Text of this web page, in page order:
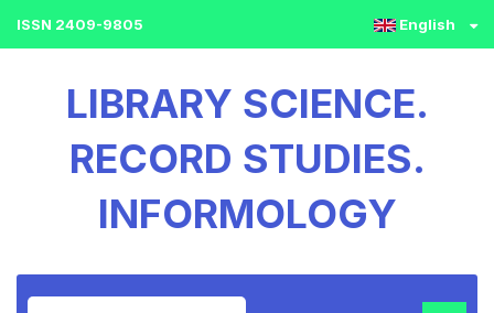
ISSN 2409-9805 English
LIBRARY SCIENCE.
RECORD STUDIES.
INFORMOLOGY